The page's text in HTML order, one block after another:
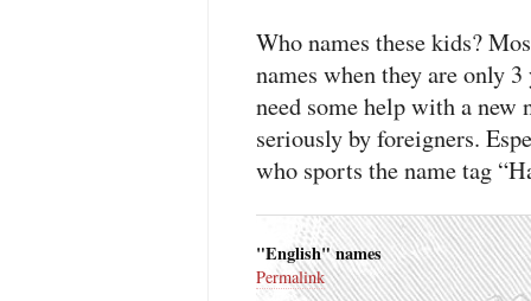
Who names these kids?
names when they are only
need some help with a new
seriously by foreigners.
who sports the name tag
"English" names
Permalink